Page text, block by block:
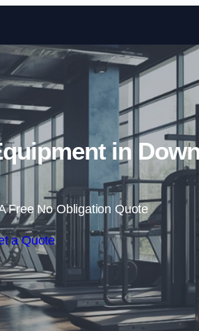
Skip
in
Free No Obligation Quote
a Quote